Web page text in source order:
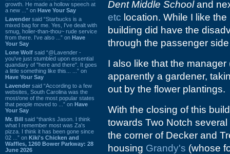
growth. He made a hollow speech at
a new ...” on Have Your Say
Lavender said “Starbucks is a
mixed bag for me. Yes, I've dealt with
smug, holier-than-thou~ rude service
from there. I've also ...” on Have
Your Say
Lone Wolf said “@Lavender -
you've just stumbled upon essential
quandary of "here and there". It goes
a little something like this... ...” on
Have Your Say
Lavender said “According to a few
websites, South Carolina was the
most/one of the most popular states
that people moved to ...” on Have
Your Say
Mr. Bill said “thanks Jason. I think
what I remember most was Za's
pizza. I think it has been gone since
02 ...” on Kiki's Chicken and
Waffles, 1260 Bower Parkway: 28
June 2026
Dent Middle Schooland
etc location. While I like
building did have the
through the passenger
I also like that the
apparently a gardener,
out by the flower plantings.
With the closing of this
towards Two Notch
the corner of Decker and
housing Grandy's (whose